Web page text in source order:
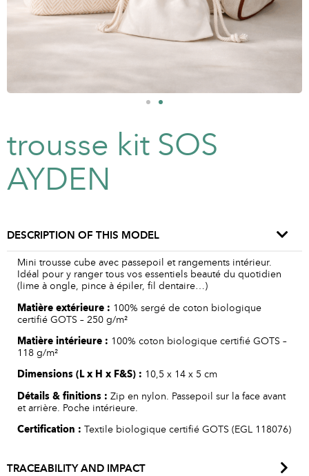
trousse kit SOS
AYDEN
DESCRIPTION OF THIS MODEL
Mini trousse cube avec passepoil et rangements intérieur.
Idéal pour y ranger tous vos essentiels beauté du quotidien
(lime à ongle, pince à épiler, fil dentaire…)
Matière extérieure : 100% sergé de coton biologique
certifié GOTS – 250 g/m²
Matière intérieure : 100% coton biologique certifié GOTS –
118 g/m²
Dimensions (L x H x F&S) : 10,5 x 14 x 5 cm
Détails & finitions : Zip en nylon. Passepoil sur la face avant
et arrière. Poche intérieure.
Certification : Textile biologique certifié GOTS (EGL 118076)
TRACEABILITY AND IMPACT